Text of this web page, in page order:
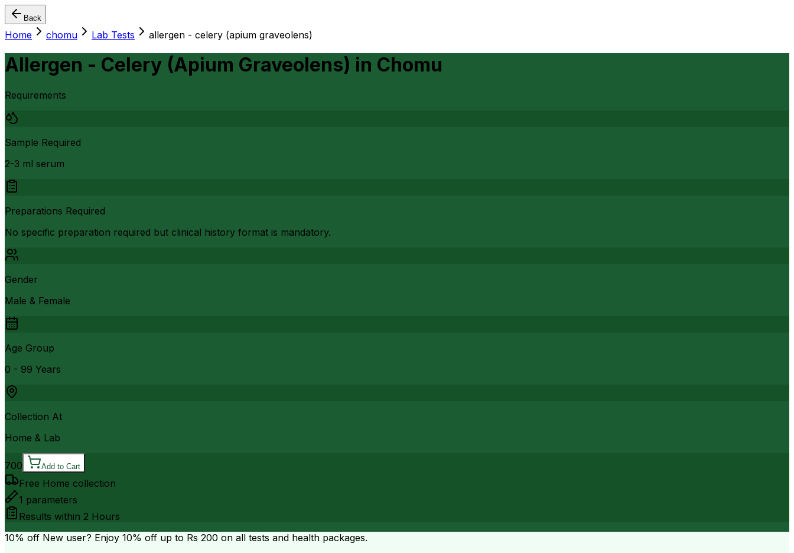
Back
Home chomu Lab Tests allergen - celery (apium graveolens)
Allergen - Celery (Apium Graveolens) in Chomu
Requirements
Sample Required
2-3 ml serum
Preparations Required
No specific preparation required but clinical history format is mandatory.
Gender
Male & Female
Age Group
0 - 99 Years
Collection At
Home & Lab
700 Add to Cart
Free Home collection
1 parameters
Results within 2 Hours
10% off New user? Enjoy 10% off up to Rs 200 on all tests and health packages.